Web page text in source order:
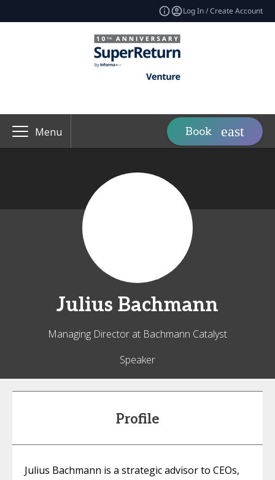
Log In / Create Account
Menu Book
Julius Bachmann
Managing Director at Bachmann Catalyst
Speaker
Profile
Julius Bachmann is a strategic advisor to CEOs,